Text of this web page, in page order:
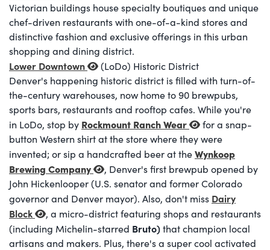
Victorian buildings house specialty boutiques and unique
chef-driven restaurants with one-of-a-kind stores and
distinctive fashion and exclusive offerings in this urban
shopping and dining district.
Lower Downtown
(LoDo) Historic District
Denver's happening historic district is filled with turn-of-
the-century warehouses, now home to 90 brewpubs,
sports bars, restaurants and rooftop cafes. While you're
in LoDo, stop by Rockmount Ranch Wear
for a snap-
button Western shirt at the store where they were
invented; or sip a handcrafted beer at theWynkoop
Brewing Company
, Denver's first brewpub opened by
John Hickenlooper (U.S. senator and former Colorado
governor and Denver mayor). Also, don't miss Dairy
Block
, a micro-district featuring shops and restaurants
(including Michelin-starred Bruto)that champion local
artisans and makers. Plus, there's a super cool activated